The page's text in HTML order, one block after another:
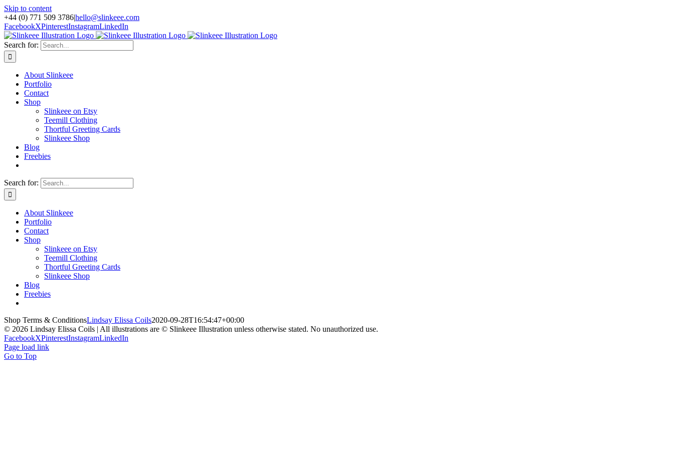
Skip to content
+44 (0) 771 509 3786|hello@slinkeee.com
FacebookXPinterestInstagramLinkedIn
Search for:
About Slinkeee
Portfolio
Contact
Shop
Slinkeee on Etsy
Teemill Clothing
Thortful Greeting Cards
Slinkeee Shop
Blog
Freebies
Search for:
About Slinkeee
Portfolio
Contact
Shop
Slinkeee on Etsy
Teemill Clothing
Thortful Greeting Cards
Slinkeee Shop
Blog
Freebies
Shop Terms & ConditionsLindsay Elissa Coils2020-09-28T16:54:47+00:00
© 2026 Lindsay Elissa Coils | All illustrations are © Slinkeee Illustration unless otherwise stated. No unauthorized use.
FacebookXPinterestInstagramLinkedIn
Page load link
Go to Top